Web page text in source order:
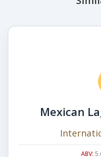
Mexican
ABV: